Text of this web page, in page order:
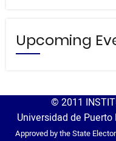
Upcoming
© 2011
Universidad de
Approved by the State